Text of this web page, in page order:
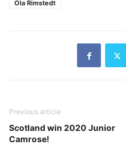
Ola Rimstedt
Previous article
Scotland win 2020 Junior
Camrose!